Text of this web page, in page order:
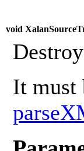
void
It must